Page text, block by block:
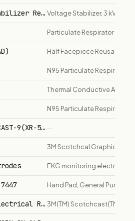
Regulator
Voltage Stabilizer, 3 kVA
Particulate Respirator
Half Facepiece Reusable
N95 Particulate Respirator
Thermal Conductive
N95 Particulate Respirator
9(XR-5240) IN 1lb CANS
—
3M Scotchcal Graphic Film
EKG monitoring electrodes
Hand Pad, General Purpose
Resin 8 (16 Pint .. 1-
3M(TM) Scotchcast(TM)